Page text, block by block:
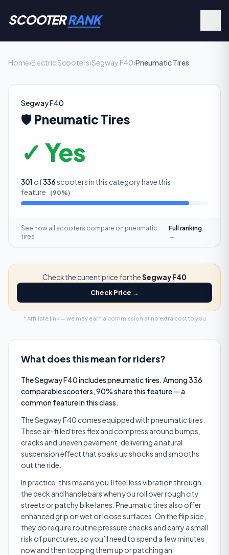
SCOOTERRANK
Home›Electric Scooters›Segway F40›Pneumatic Tires
Segway F40
🛡️ Pneumatic Tires
✓ Yes
301 of336scooters in this category have this
feature
(90%)
See how all scooters compare on pneumatic
tires
Full ranking
→
Check the current price for theSegway F40
Check Price →
* Affiliate link — we may earn a commission at no extra cost to you.
What does this mean for riders?
The Segway F40 includes pneumatic tires. Among 336
comparable scooters, 90% share this feature — a
common feature in this class.
The Segway F40 comes equipped with pneumatic tires.
These air­-filled tires flex and compress around bumps,
cracks and uneven pavement, delivering a natural
suspension effect that soaks up shocks and smooths
out the ride.
In practice, this means you’ll feel less vibration through
the deck and handlebars when you roll over rough city
streets or patchy bike lanes. Pneumatic tires also offer
enhanced grip on wet or loose surfaces. On the flip side,
they do require routine pressure checks and carry a small
risk of punctures, so you’ll need to spend a few minutes
now and then topping them up or patching an